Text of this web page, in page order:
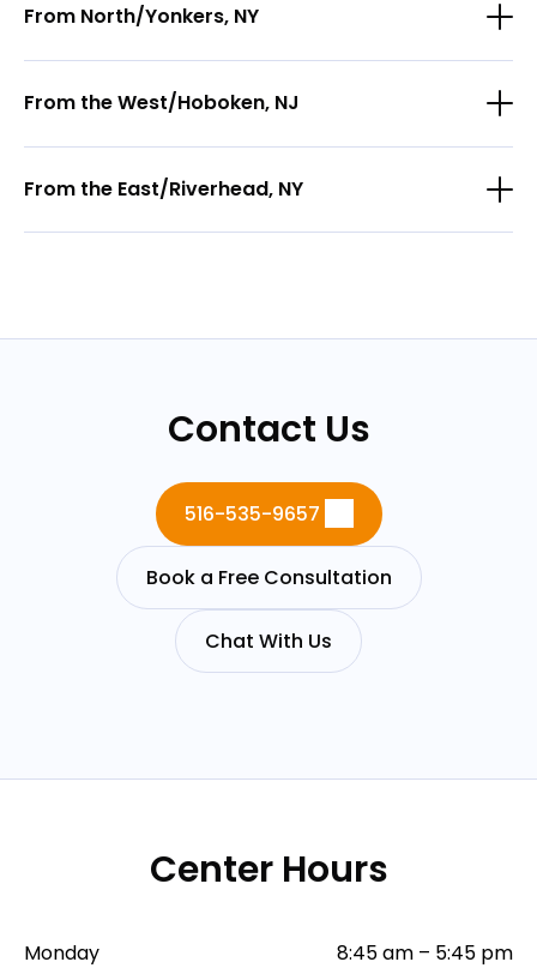
From North/Yonkers, NY
From the West/Hoboken, NJ
From the East/Riverhead, NY
Contact Us
516-535-9657
Book a Free Consultation
Chat With Us
Center Hours
Monday 8:45 am – 5:45 pm